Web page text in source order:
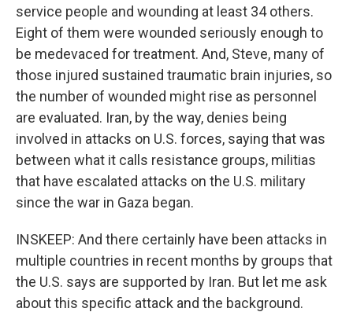
service people and wounding at least 34 others.
Eight of them were wounded seriously enough to
be medevaced for treatment. And, Steve, many of
those injured sustained traumatic brain injuries, so
the number of wounded might rise as personnel
are evaluated. Iran, by the way, denies being
involved in attacks on U.S. forces, saying that was
between what it calls resistance groups, militias
that have escalated attacks on the U.S. military
since the war in Gaza began.
INSKEEP: And there certainly have been attacks in
multiple countries in recent months by groups that
the U.S. says are supported by Iran. But let me ask
about this specific attack and the background.